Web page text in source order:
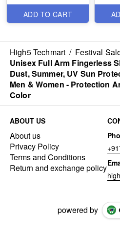
ADD TO CART
High5 Techmart / Festival
Unisex Full Arm Fingerless
Dust, Summer, UV Sun
Men & Women - Protection
Color
ABOUT US
About us
Privacy Policy
Terms and Conditions
Return and exchange policy
powered by